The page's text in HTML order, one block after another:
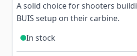
A solid choice for shooters
BUIS setup on their carbine.
In stock